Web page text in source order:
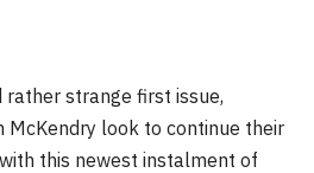
strange first issue,
McKendry look to continue their
this newest instalment of